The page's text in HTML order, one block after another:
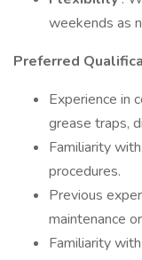
weekends as
Preferred
Experience in
grease traps,
Familiarity
procedures.
Previous
maintenance
Familiarity